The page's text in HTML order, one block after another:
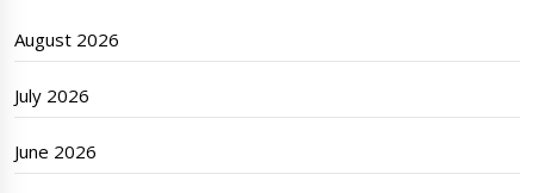
August 2026
July 2026
June 2026